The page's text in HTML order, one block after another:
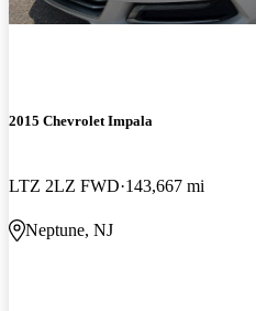
2015 Chevrolet Impala
LTZ 2LZ FWD 143,667 mi
Neptune, NJ